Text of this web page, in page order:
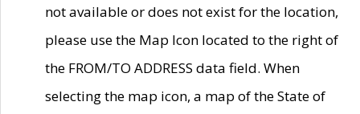
not available or does not exist for the location,
please use the Map Icon located to the right of
the FROM/TO ADDRESS data field. When
selecting the map icon, a map of the State of